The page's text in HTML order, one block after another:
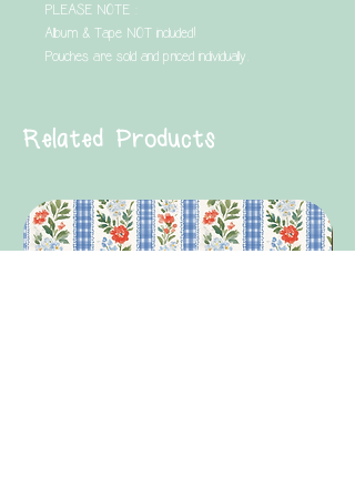
PLEASE NOTE :
Album & Tape NOT included!
Pouches are sold and priced individually.
Related Products